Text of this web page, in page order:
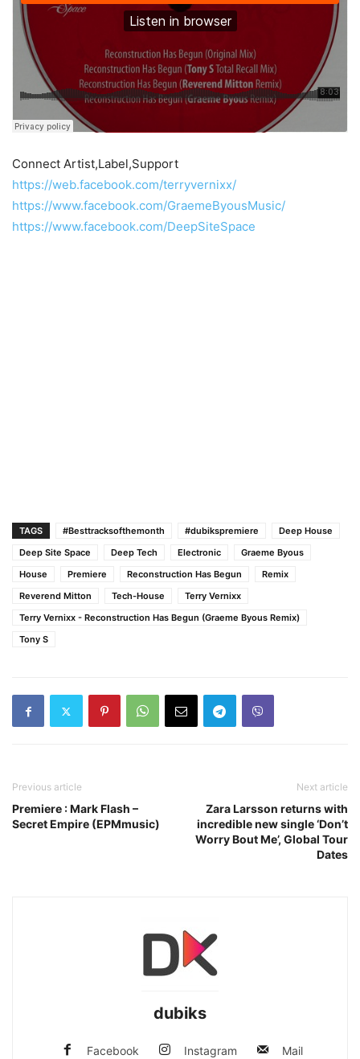
Connect Artist,Label,Support
https://web.facebook.com/terryvernixx/
https://www.facebook.com/GraemeByousMusic/
https://www.facebook.com/DeepSiteSpace
TAGS #Besttracksofthemonth #dubikspremiere
Deep House
Deep Site Space
Deep Tech Electronic
Graeme Byous
House
Premiere Reconstruction Has Begun
Remix
Reverend Mitton
Tech-House
Terry Vernixx
Terry Vernixx - Reconstruction Has Begun (Graeme Byous Remix)
Tony S
Previous article
Premiere : Mark Flash –
Secret Empire (EPMmusic)
Next article
Zara Larsson returns with
incredible new single ‘Don’t
Worry Bout Me’, Global Tour
Dates
dubiks
Facebook Instagram Mail